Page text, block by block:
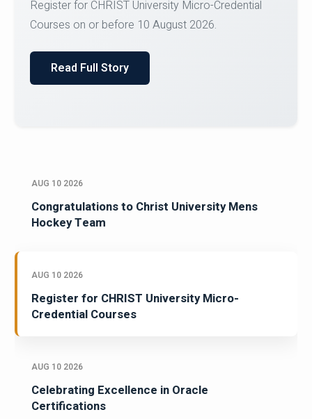
of Computer Science and the Department of
Read Full Story
AUG 10 2026
Congratulations to Christ University Mens
Hockey Team
AUG 10 2026
Register for CHRIST University Micro-
Credential Courses
AUG 10 2026
Celebrating Excellence in Oracle
Certifications